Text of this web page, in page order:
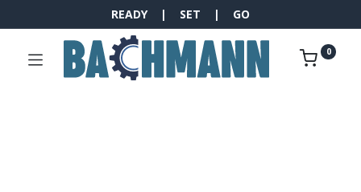
READY | SET | GO
0